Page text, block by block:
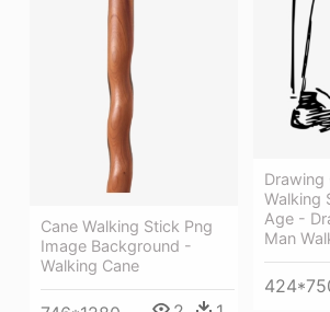
Cane Walking Stick Png
Image Background -
Walking Cane
Drawing
Walking
Age -
Man